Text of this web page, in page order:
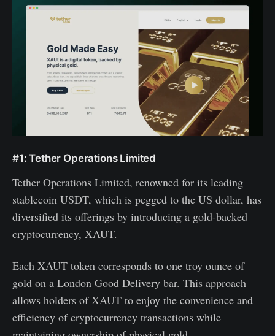
#1: Tether Operations Limited
Tether Operations Limited, renowned for its leading
stablecoin USDT, which is pegged to the US dollar, has
diversified its offerings by introducing a gold-backed
cryptocurrency, XAUT.
Each XAUT token corresponds to one troy ounce of
gold on a London Good Delivery bar. This approach
allows holders of XAUT to enjoy the convenience and
efficiency of cryptocurrency transactions while